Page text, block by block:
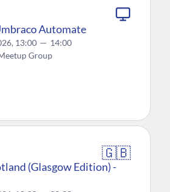
Automate
13:00 — 14:00
Group
🇬🇧
(Glasgow Edition) -